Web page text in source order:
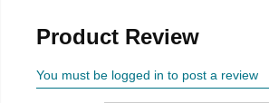
Product Review
You must be logged in to post a review